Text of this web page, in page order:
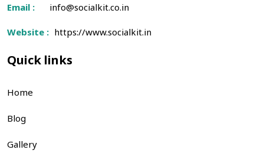
Email : info@socialkit.co.in
Website : https://www.socialkit.in
Quick links
Home
Blog
Gallery